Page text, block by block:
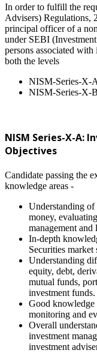
In order to fulfill the
Advisers) Regulations,
principal officer of a
under SEBI
persons associated
both the levels
NISM-Series-X-
NISM-Series-X-
NISM Series-X-A:
Objectives
Candidate passing the
knowledge areas -
Understanding
money,
management and
In-depth
Securities market
Understanding
equity, debt,
mutual funds,
investment funds.
Good knowledge
monitoring and
Overall
investment
investment